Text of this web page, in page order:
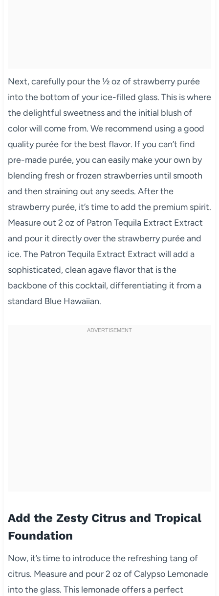
Next, carefully pour the ½ oz of strawberry purée
into the bottom of your ice-filled glass. This is where
the delightful sweetness and the initial blush of
color will come from. We recommend using a good
quality purée for the best flavor. If you can’t find
pre-made purée, you can easily make your own by
blending fresh or frozen strawberries until smooth
and then straining out any seeds. After the
strawberry purée, it’s time to add the premium spirit.
Measure out 2 oz of Patron Tequila Extract Extract
and pour it directly over the strawberry purée and
ice. The Patron Tequila Extract Extract will add a
sophisticated, clean agave flavor that is the
backbone of this cocktail, differentiating it from a
standard Blue Hawaiian.
Add the Zesty Citrus and Tropical
Foundation
Now, it’s time to introduce the refreshing tang of
citrus. Measure and pour 2 oz of Calypso Lemonade
into the glass. This lemonade offers a perfect